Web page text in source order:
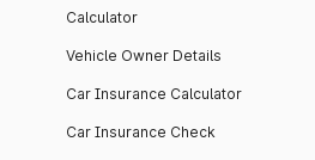
Calculator
Vehicle Owner Details
Car Insurance Calculator
Car Insurance Check